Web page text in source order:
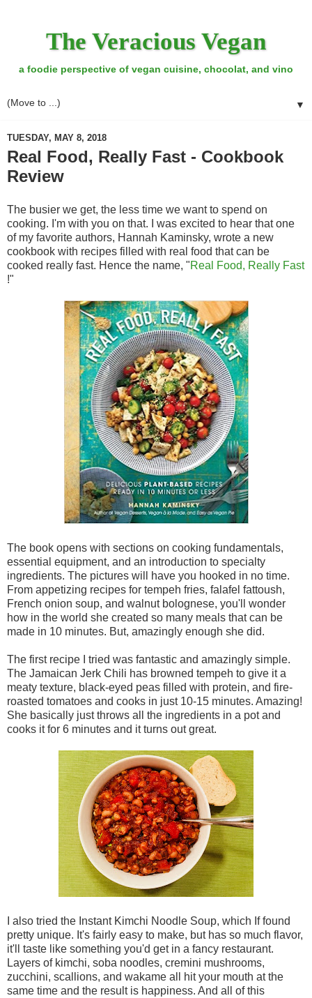
The Veracious Vegan
a foodie perspective of vegan cuisine, chocolat, and vino
▼
TUESDAY, MAY 8, 2018
Real Food, Really Fast - Cookbook
Review
The busier we get, the less time we want to spend on
cooking. I'm with you on that. I was excited to hear that one
of my favorite authors, Hannah Kaminsky, wrote a new
cookbook with recipes filled with real food that can be
cooked really fast. Hence the name, "Real Food, Really Fast
!"
The book opens with sections on cooking fundamentals,
essential equipment, and an introduction to specialty
ingredients. The pictures will have you hooked in no time.
From appetizing recipes for tempeh fries, falafel fattoush,
French onion soup, and walnut bolognese, you'll wonder
how in the world she created so many meals that can be
made in 10 minutes. But, amazingly enough she did.
The first recipe I tried was fantastic and amazingly simple.
The Jamaican Jerk Chili has browned tempeh to give it a
meaty texture, black-eyed peas filled with protein, and fire-
roasted tomatoes and cooks in just 10-15 minutes. Amazing!
She basically just throws all the ingredients in a pot and
cooks it for 6 minutes and it turns out great.
I also tried the Instant Kimchi Noodle Soup, which If found
pretty unique. It's fairly easy to make, but has so much flavor,
it'll taste like something you'd get in a fancy restaurant.
Layers of kimchi, soba noodles, cremini mushrooms,
zucchini, scallions, and wakame all hit your mouth at the
same time and the result is happiness. And all of this